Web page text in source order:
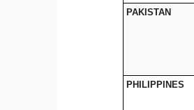
PAKISTAN
PHILIPPINES